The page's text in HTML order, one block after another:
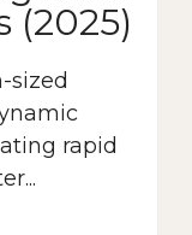
(2025)
sized
rapid